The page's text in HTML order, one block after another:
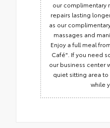
our complimentary
repairs lasting
as our
massages and
Enjoy a full meal
Café". If you need
our business center
quiet sitting area
while